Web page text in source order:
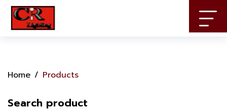
Home Products
Search product